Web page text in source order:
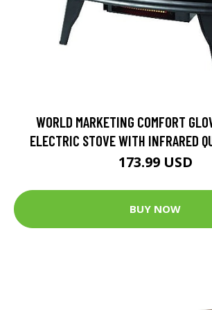
WORLD MARKETING COMFORT
ELECTRIC STOVE WITH INFRARED
173.99 USD
BUY NOW